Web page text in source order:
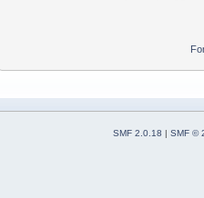
SMF 2.0.18 | SMF ©